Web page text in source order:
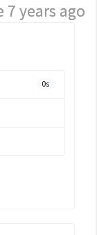
7 years ago
0s